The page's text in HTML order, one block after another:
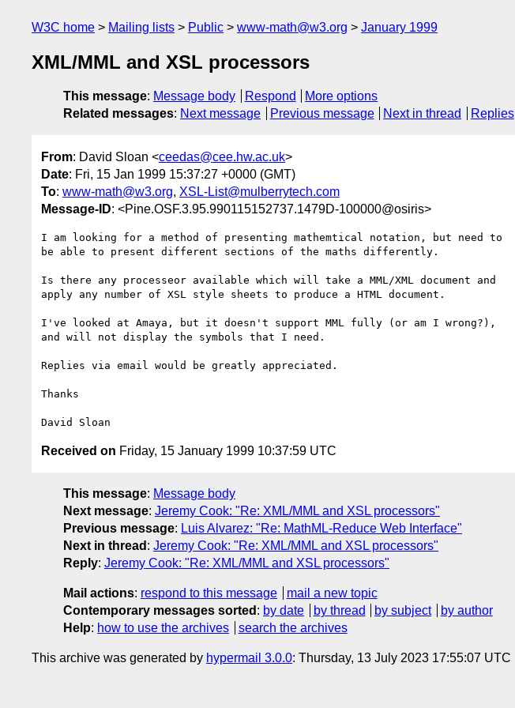
W3C home Mailing lists Public www-math@w3.org January 1999
XML/MML and XSL processors
This message: Message body Respond
More options
Related messages: Next message Previous message Next in thread Replies
From: David Sloan <ceedas@cee.hw.ac.uk>
Date: Fri, 15 Jan 1999 15:37:27 +0000 (GMT)
To: www-math@w3.org, XSL-List@mulberrytech.com
Message-ID: <Pine.OSF.3.95.990115152737.1479D-100000@osiris>
I am looking for a method of presenting mathemtical notation, but need to
be able to present different sections of the maths differently.
Is there any processeor available which will take a MML/XML document and
apply any number of XSL style sheets to produce a HTML document.
I've looked at Amaya, but it doesn't support MML fully (or am I wrong?),
and will not display the symbols that I need.
Replies via email would be greatly appreciated.
Thanks
Received on Friday, 15 January 1999 10:37:59 UTC
This message: Message body
Next message: Jeremy Cook: "Re: XML/MML and XSL processors"
Previous message: Luis Alvarez: "Re: MathML-Reduce Web Interface"
Next in thread : Jeremy Cook: "Re: XML/MML and XSL processors"
Reply: Jeremy Cook: "Re: XML/MML and XSL processors"
Mail actions: respond to this message
mail a new topic
Contemporary messages sorted : by date by thread by subject
by author
Help: how to use the archives search the archives
This archive was generated by hypermail 3.0.0: Thursday, 13 July 2023 17:55:07 UTC